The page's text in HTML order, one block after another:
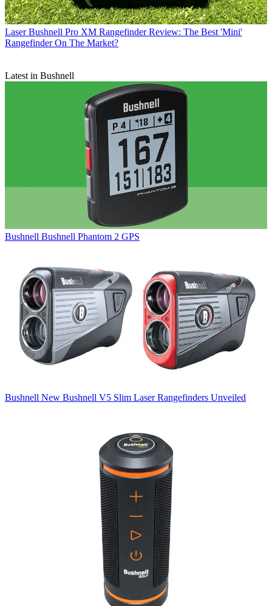
Laser Bushnell Pro XM Rangefinder Review: The Best 'Mini'
Rangefinder On The Market?
Latest in Bushnell
Bushnell Bushnell Phantom 2 GPS
Bushnell New Bushnell V5 Slim Laser Rangefinders Unveiled